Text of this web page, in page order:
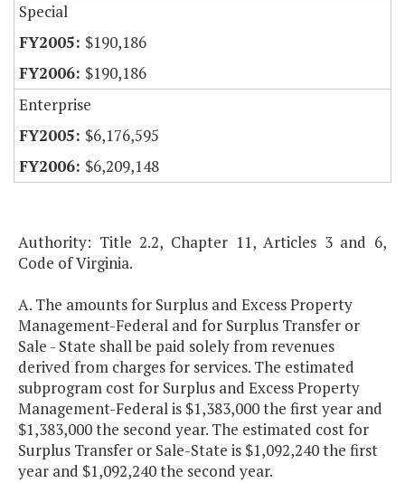
Special
$190,186
$190,186
Enterprise
$6,176,595
$6,209,148
Authority: Title 2.2, Chapter 11, Articles 3 and 6,
Code of Virginia.
A. The amounts for Surplus and Excess Property
Management-Federal and for Surplus Transfer or
Sale - State shall be paid solely from revenues
derived from charges for services. The estimated
subprogram cost for Surplus and Excess Property
Management-Federal is $1,383,000 the first year and
$1,383,000 the second year. The estimated cost for
Surplus Transfer or Sale-State is $1,092,240 the first
year and $1,092,240 the second year.